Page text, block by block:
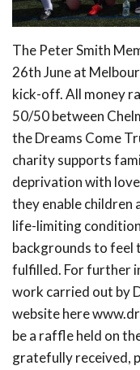
The Peter Smith
26th June at
kick-off. All money
50/50 between
the Dreams Come
charity supports
deprivation with
they enable children
life-limiting
backgrounds to feel
fulfilled. For further
work carried out by
website here
be a raffle held on
gratefully received,